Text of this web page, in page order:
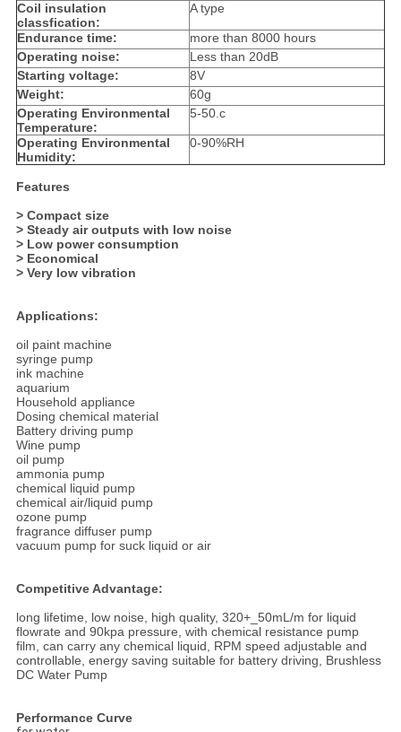
Coil insulation
classfication:
A type
Endurance time:
more than 8000 hours
Operating noise:
Less than 20dB
Starting voltage:
8V
Weight:
60g
Operating Environmental
Temperature:
5-50.c
Operating Environmental
Humidity:
0-90%RH
Features
> Compact size
> Steady air outputs with low noise
> Low power consumption
> Economical
> Very low vibration
Applications:
oil paint machine
syringe pump
ink machine
aquarium
Household appliance
Dosing chemical material
Battery driving pump
Wine pump
oil pump
ammonia pump
chemical liquid pump
chemical air/liquid pump
ozone pump
fragrance diffuser pump
vacuum pump for suck liquid or air
Competitive Advantage:
long lifetime, low noise, high quality, 320+_50mL/m for liquid
flowrate and 90kpa pressure, with chemical resistance pump
film, can carry any chemical liquid, RPM speed adjustable and
controllable, energy saving suitable for battery driving, Brushless
DC Water Pump
Performance Curve